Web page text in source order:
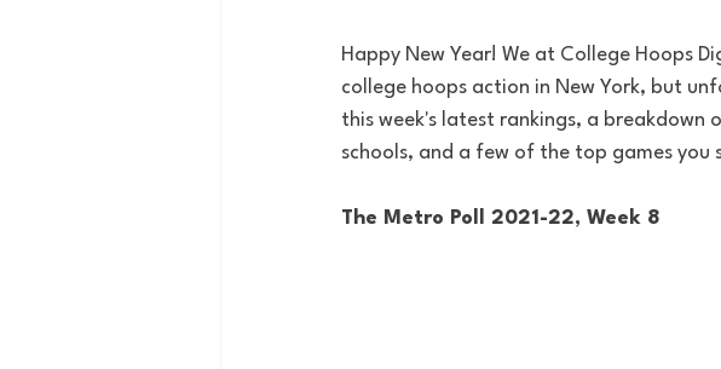
Happy New Year! We at College Hoops
college hoops action in New York, but
this week's latest rankings, a
schools, and a few of the top games you
The Metro Poll 2021-22, Week 8